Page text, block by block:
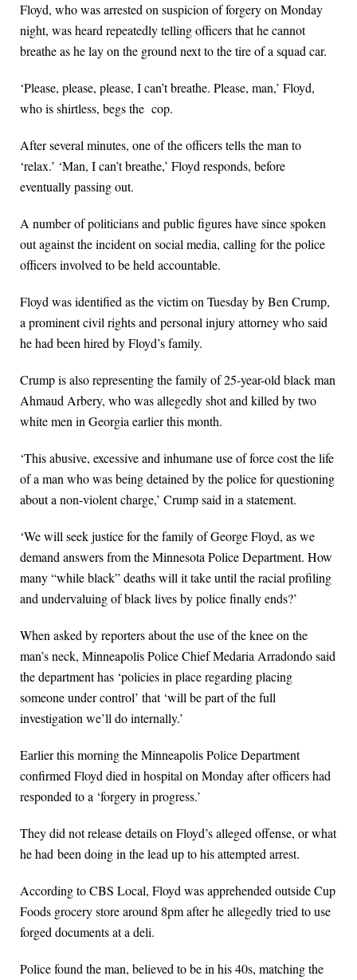
Floyd, who was arrested on suspicion of forgery on Monday
night, was heard repeatedly telling officers that he cannot
breathe as he lay on the ground next to the tire of a squad car.
‘Please, please, please, I can’t breathe. Please, man,’ Floyd,
who is shirtless, begs the cop.
After several minutes, one of the officers tells the man to
‘relax.’ ‘Man, I can’t breathe,’ Floyd responds, before
eventually passing out.
A number of politicians and public figures have since spoken
out against the incident on social media, calling for the police
officers involved to be held accountable.
Floyd was identified as the victim on Tuesday by Ben Crump,
a prominent civil rights and personal injury attorney who said
he had been hired by Floyd’s family.
Crump is also representing the family of 25-year-old black man
Ahmaud Arbery, who was allegedly shot and killed by two
white men in Georgia earlier this month.
‘This abusive, excessive and inhumane use of force cost the life
of a man who was being detained by the police for questioning
about a non-violent charge,’ Crump said in a statement.
‘We will seek justice for the family of George Floyd, as we
demand answers from the Minnesota Police Department. How
many “while black” deaths will it take until the racial profiling
and undervaluing of black lives by police finally ends?’
When asked by reporters about the use of the knee on the
man’s neck, Minneapolis Police Chief Medaria Arradondo said
the department has ‘policies in place regarding placing
someone under control’ that ‘will be part of the full
investigation we’ll do internally.’
Earlier this morning the Minneapolis Police Department
confirmed Floyd died in hospital on Monday after officers had
responded to a ‘forgery in progress.’
They did not release details on Floyd’s alleged offense, or what
he had been doing in the lead up to his attempted arrest.
According to CBS Local, Floyd was apprehended outside Cup
Foods grocery store around 8pm after he allegedly tried to use
forged documents at a deli.
Police found the man, believed to be in his 40s, matching the